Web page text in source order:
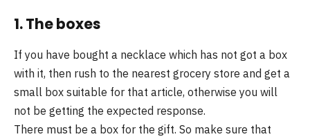
1. The boxes
If you have bought a necklace which has not got a box
with it, then rush to the nearest grocery store and get a
small box suitable for that article, otherwise you will
not be getting the expected response.
There must be a box for the gift. So make sure that